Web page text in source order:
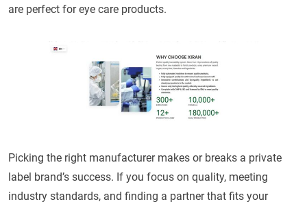
are perfect for eye care products.
Picking the right manufacturer makes or breaks a private
label brand’s success. If you focus on quality, meeting
industry standards, and finding a partner that fits your